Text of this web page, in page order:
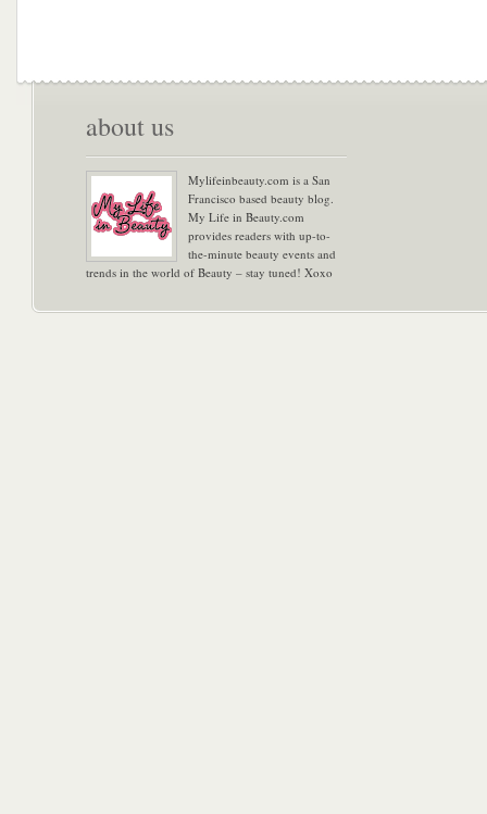
about us
Mylifeinbeauty.com is a San
Francisco based beauty blog.
My Life in Beauty.com
provides readers with up-to-
the-minute beauty events and
trends in the world of Beauty – stay tuned! Xoxo